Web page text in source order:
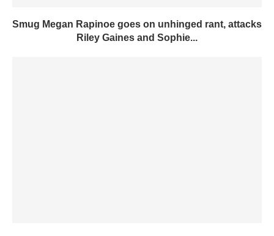
Smug Megan Rapinoe goes on unhinged rant, attacks
Riley Gaines and Sophie...